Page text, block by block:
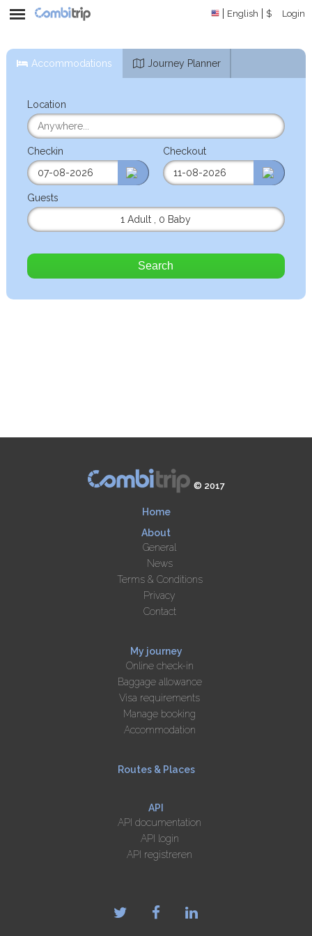
English $ Login
Accommodations Journey Planner
Location
Checkin Checkout
Guests
1 Adult
0 Baby
Search
© 2017
Home
About
General
News
Terms & Conditions
Privacy
Contact
My journey
Online check-in
Baggage allowance
Visa requirements
Manage booking
Accommodation
Routes & Places
API
API documentation
API login
API registreren